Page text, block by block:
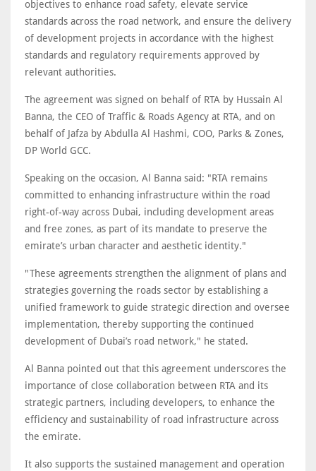
objectives to enhance road safety, elevate service
standards across the road network, and ensure the delivery
of development projects in accordance with the highest
standards and regulatory requirements approved by
relevant authorities.
The agreement was signed on behalf of RTA by Hussain Al
Banna, the CEO of Traffic & Roads Agency at RTA, and on
behalf of Jafza by Abdulla Al Hashmi, COO, Parks & Zones,
DP World GCC.
Speaking on the occasion, Al Banna said: "RTA remains
committed to enhancing infrastructure within the road
right-of-way across Dubai, including development areas
and free zones, as part of its mandate to preserve the
emirate’s urban character and aesthetic identity."
"These agreements strengthen the alignment of plans and
strategies governing the roads sector by establishing a
unified framework to guide strategic direction and oversee
implementation, thereby supporting the continued
development of Dubai’s road network," he stated.
Al Banna pointed out that this agreement underscores the
importance of close collaboration between RTA and its
strategic partners, including developers, to enhance the
efficiency and sustainability of road infrastructure across
the emirate.
It also supports the sustained management and operation